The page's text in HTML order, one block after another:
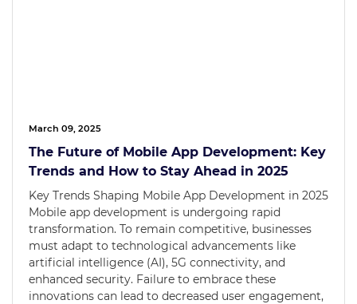
March 09, 2025
The Future of Mobile App Development: Key
Trends and How to Stay Ahead in 2025
Key Trends Shaping Mobile App Development in 2025
Mobile app development is undergoing rapid
transformation. To remain competitive, businesses
must adapt to technological advancements like
artificial intelligence (AI), 5G connectivity, and
enhanced security. Failure to embrace these
innovations can lead to decreased user engagement,